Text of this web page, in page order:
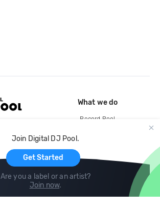
Join Digital DJ Pool.
Get Started
Are you a label or an artist?
Join now.
What we do
Record Pool